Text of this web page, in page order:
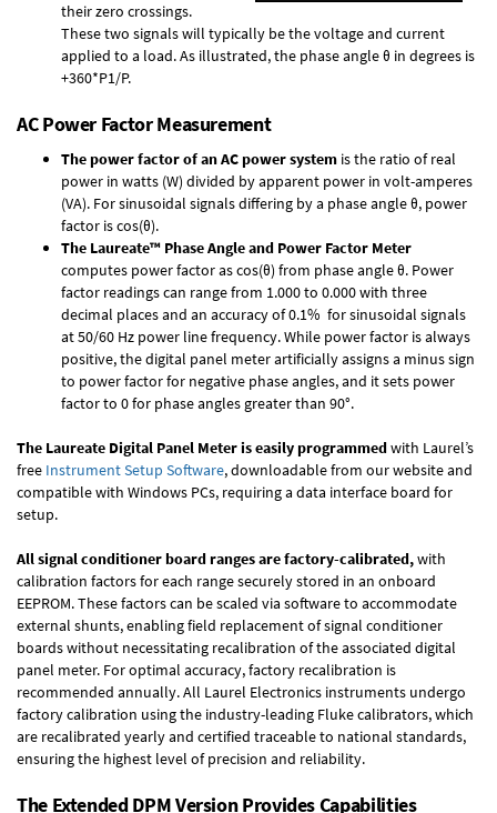
their zero crossings.
These two signals will typically be the voltage and current
applied to a load. As illustrated, the phase angle θ in degrees is
+360*P1/P.
AC Power Factor Measurement
The power factor of an AC power system is the ratio of real
power in watts (W) divided by apparent power in volt-amperes
(VA). For sinusoidal signals differing by a phase angle θ, power
factor is cos(θ).
The Laureate™ Phase Angle and Power Factor Meter
computes power factor as cos(θ) from phase angle θ. Power
factor readings can range from 1.000 to 0.000 with three
decimal places and an accuracy of 0.1% for sinusoidal signals
at 50/60 Hz power line frequency. While power factor is always
positive, the digital panel meter artificially assigns a minus sign
to power factor for negative phase angles, and it sets power
factor to 0 for phase angles greater than 90°.
The Laureate Digital Panel Meter is easily programmedwith Laurel’s
free Instrument Setup Software, downloadable from our website and
compatible with Windows PCs, requiring a data interface board for
setup.
All signal conditioner board ranges are factory-calibrated,with
calibration factors for each range securely stored in an onboard
EEPROM. These factors can be scaled via software to accommodate
external shunts, enabling field replacement of signal conditioner
boards without necessitating recalibration of the associated digital
panel meter. For optimal accuracy, factory recalibration is
recommended annually. All Laurel Electronics instruments undergo
factory calibration using the industry-leading Fluke calibrators, which
are recalibrated yearly and certified traceable to national standards,
ensuring the highest level of precision and reliability.
The Extended DPM Version Provides Capabilities